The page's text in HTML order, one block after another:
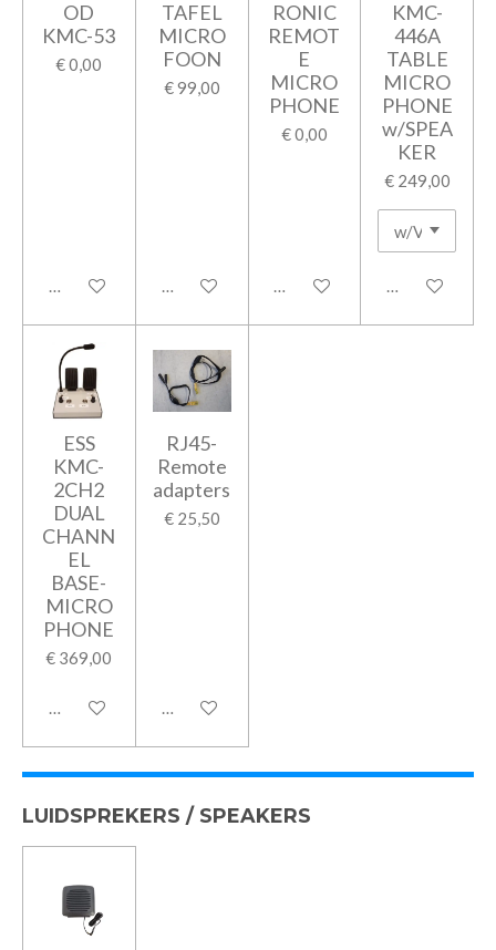
OD
KMC-53
€ 0,00
In winkelwagen
TAFEL
MICRO
FOON
€ 99,00
In winkelwagen
RONIC
REMOT
E
MICRO
PHONE
€ 0,00
In winkelwagen
KMC-
446A
TABLE
MICRO
PHONE
w/SPEA
KER
€ 249,00
In
ESS
KMC-
2CH2
DUAL
CHANN
EL
BASE-
MICRO
PHONE
€ 369,00
In winkelwagen
RJ45-
Remote
adapters
€ 25,50
In winkelwagen
LUIDSPREKERS / SPEAKERS